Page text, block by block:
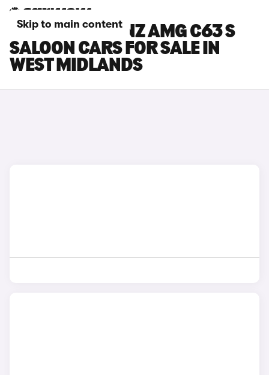
Skip to main content
MERCEDES-BENZ AMG C63 S
SALOON CARS FOR SALE IN
WEST MIDLANDS